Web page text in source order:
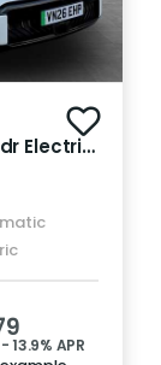
Electric
13.9% APR